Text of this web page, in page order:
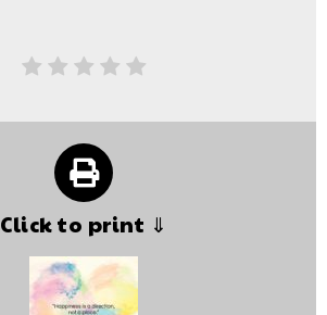
Click to print ⇓